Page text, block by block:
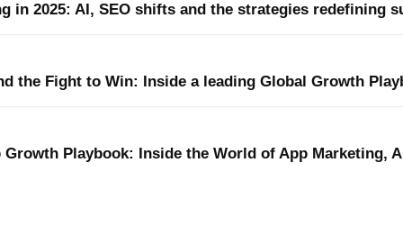
in 2025: AI, SEO shifts and the strategies redefining
the Fight to Win: Inside a leading Global Growth
Growth Playbook: Inside the World of App Marketing,